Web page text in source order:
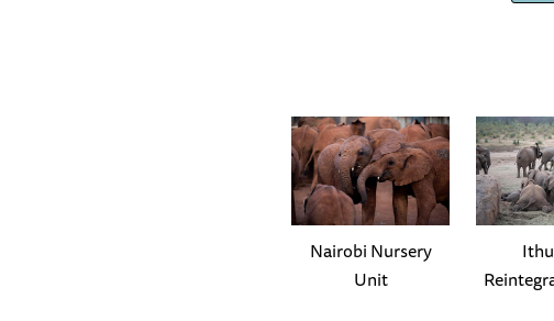
Sonje has assumed the role of
and Amali. Amali is very
needs looking after, Sonje takes
Amali.
Sonje has always attracted
elephant! This month, she must
and suspect that motherhood is
Nairobi Nursery
Unit